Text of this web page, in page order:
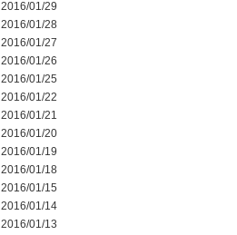
2016/01/29
2016/01/28
2016/01/27
2016/01/26
2016/01/25
2016/01/22
2016/01/21
2016/01/20
2016/01/19
2016/01/18
2016/01/15
2016/01/14
2016/01/13